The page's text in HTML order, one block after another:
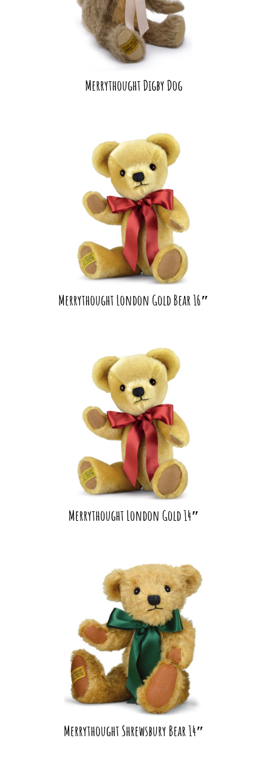
Merrythought Digby Dog
Merrythought London Gold Bear 16″
Merrythought London Gold 14″
Merrythought Shrewsbury Bear 14″